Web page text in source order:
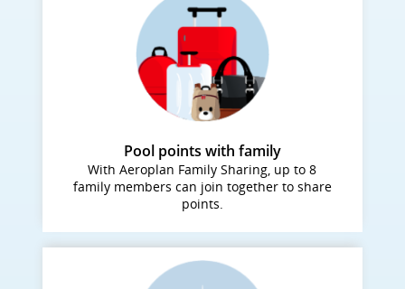
Pool points with family
With Aeroplan Family Sharing, up to 8
family members can join together to share
points.